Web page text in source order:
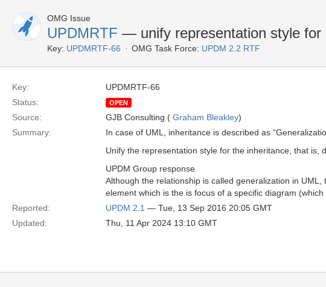
OMG Issue
UPDMRTF — unify representation style for
Key: UPDMRTF-66 OMG Task Force: UPDM 2.2 RTF
Key:
UPDMRTF-66
Status:
OPEN
Source: GJB Consulting ( Graham Bleakley)
Summary:
In case of UML, inheritance is described as
Unify the representation style for the inheritance, that is,
UPDM Group response
Although the relationship is called generalization in
element which is the is focus of a specific diagram
Reported:
UPDM 2.1 — Tue, 13 Sep 2016 20:05 GMT
Updated:
Thu, 11 Apr 2024 13:10 GMT